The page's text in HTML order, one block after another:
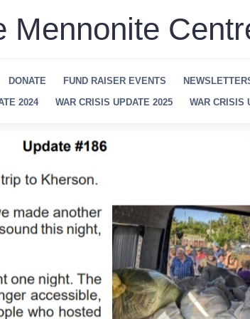
Mennonite
DONATE FUND RAISER EVENTS
2024
WAR CRISIS UPDATE 2025 WAR CRISIS